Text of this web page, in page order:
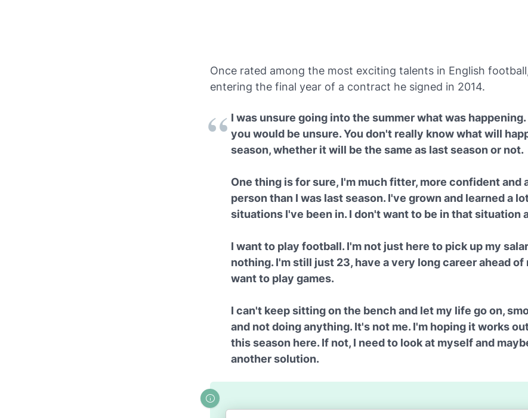
Once rated among the most exciting talents in English
entering the final year of a contract he signed in 2014.
I was unsure going into the summer what was
you would be unsure. You don't really know what will
season, whether it will be the same as last season or not.
One thing is for sure, I'm much fitter, more confident and
person than I was last season. I've grown and learned a
situations I've been in. I don't want to be in that situation
I want to play football. I'm not just here to pick up my
nothing. I'm still just 23, have a very long career ahead of
want to play games.
I can't keep sitting on the bench and let my life go on,
and not doing anything. It's not me. I'm hoping it works
this season here. If not, I need to look at myself and
another solution.